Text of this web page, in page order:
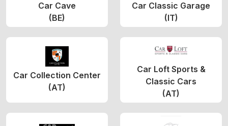
Car Cave
(BE)
Car Classic Garage
(IT)
Car Collection Center
(AT)
Car Loft Sports &
Classic Cars
(AT)